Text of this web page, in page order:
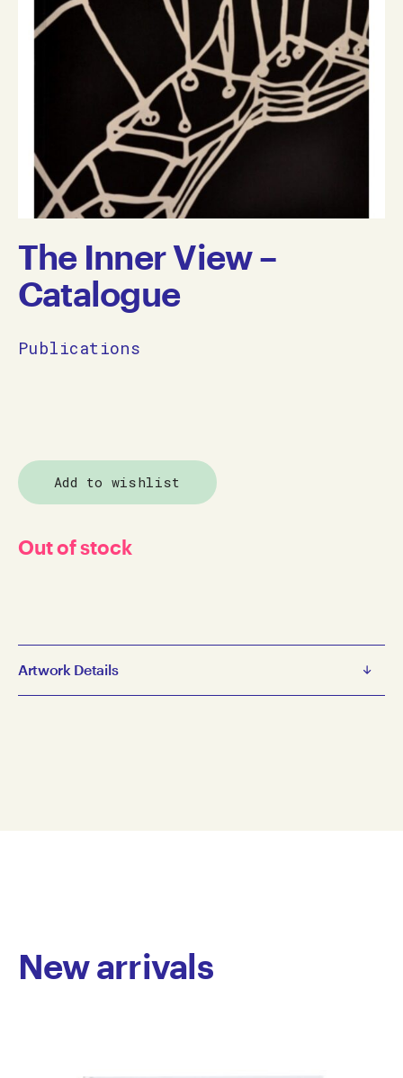
The Inner View –
Catalogue
Publications
Add to wishlist
Out of stock
Artwork Details
New arrivals